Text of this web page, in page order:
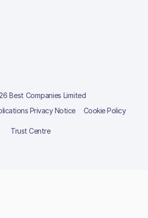
Best Companies Limited
Privacy Notice Cookie Policy
Trust Centre